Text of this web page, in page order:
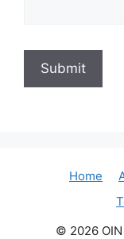
Home
© 2026 OIN